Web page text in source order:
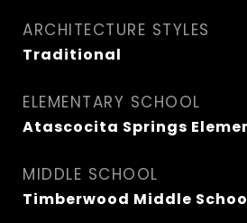
ARCHITECTURE STYLES
Traditional
ELEMENTARY SCHOOL
Atascocita Springs
MIDDLE SCHOOL
Timberwood Middle